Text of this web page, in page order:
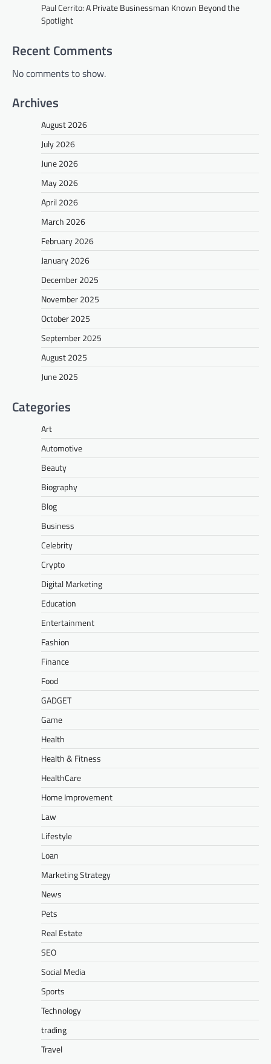
Paul Cerrito: A Private Businessman Known Beyond the
Spotlight
Recent Comments
No comments to show.
Archives
August 2026
July 2026
June 2026
May 2026
April 2026
March 2026
February 2026
January 2026
December 2025
November 2025
October 2025
September 2025
August 2025
June 2025
Categories
Art
Automotive
Beauty
Biography
Blog
Business
Celebrity
Crypto
Digital Marketing
Education
Entertainment
Fashion
Finance
Food
GADGET
Game
Health
Health & Fitness
HealthCare
Home Improvement
Law
Lifestyle
Loan
Marketing Strategy
News
Pets
Real Estate
SEO
Social Media
Sports
Technology
trading
Travel